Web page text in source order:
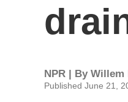
NPR | By Willem
Published June 21,